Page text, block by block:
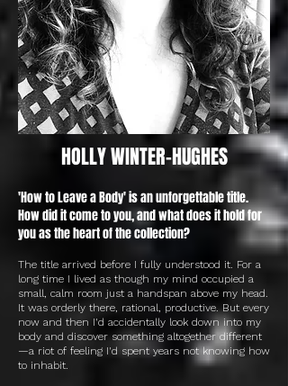
HOLLY WINTER-HUGHES
'How to Leave a Body' is an unforgettable title.
How did it come to you, and what does it hold for
you as the heart of the collection?
The title arrived before I fully understood it. For a
long time I lived as though my mind occupied a
small, calm room just a handspan above my head.
It was orderly there, rational, productive. But every
now and then I'd accidentally look down into my
body and discover something altogether different
—a riot of feeling I'd spent years not knowing how
to inhabit.